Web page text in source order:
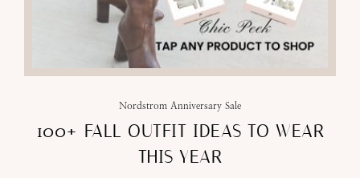
Nordstrom Anniversary Sale
100+ FALL OUTFIT IDEAS TO WEAR
THIS YEAR